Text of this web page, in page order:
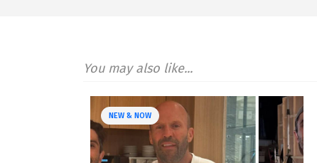
You may also like...
NEW & NOW